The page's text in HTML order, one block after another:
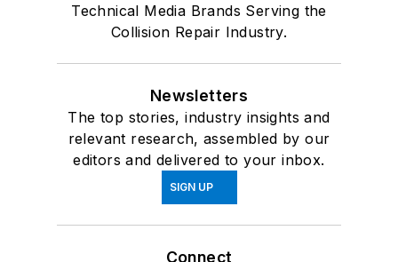
Technical Media Brands Serving the
Collision Repair Industry.
Newsletters
The top stories, industry insights and
relevant research, assembled by our
editors and delivered to your inbox.
SIGN UP
Connect